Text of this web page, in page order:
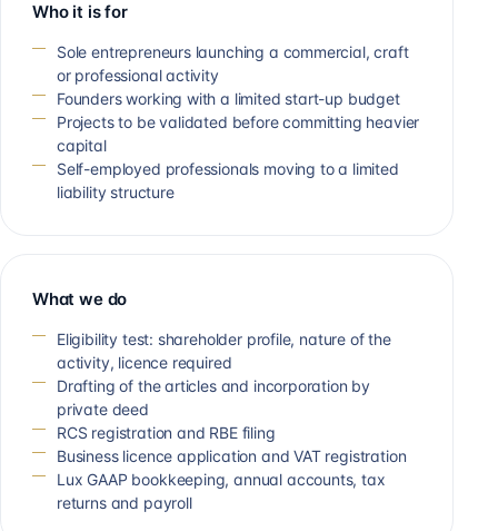
Who it is for
Sole entrepreneurs launching a commercial, craft
or professional activity
Founders working with a limited start-up budget
Projects to be validated before committing heavier
capital
Self-employed professionals moving to a limited
liability structure
What we do
Eligibility test: shareholder profile, nature of the
activity, licence required
Drafting of the articles and incorporation by
private deed
RCS registration and RBE filing
Business licence application and VAT registration
Lux GAAP bookkeeping, annual accounts, tax
returns and payroll